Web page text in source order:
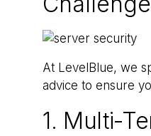
At LevelBlue, we
advice to ensure
1. Multi-